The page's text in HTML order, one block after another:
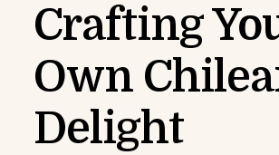
Crafting
Own
Delight